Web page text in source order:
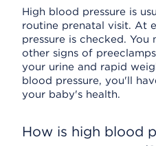
High blood pressure is
routine prenatal visit. At
pressure is checked.
other signs of
your urine and rapid
blood pressure, you'll
your baby's health.
How is high blood